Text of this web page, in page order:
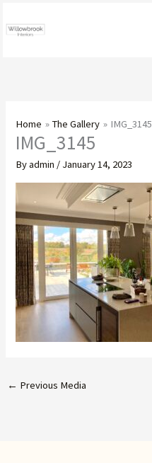
to
Home The Gallery IMG_3145
IMG_3145
Byadmin / January 14, 2023
← Previous Media